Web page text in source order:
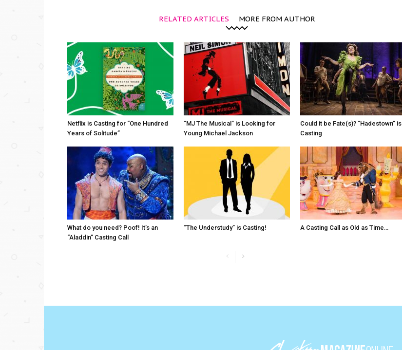
RELATED ARTICLES MORE FROM AUTHOR
Netflix is Casting for “One Hundred
Years of Solitude”
“MJ The Musical” is Looking for
Young Michael Jackson
Could it be Fate(s)? “Hadestown” is
Casting
What do you need? Poof! It’s an
“Aladdin” Casting Call
“The Understudy” is Casting! A Casting Call as Old as Time…